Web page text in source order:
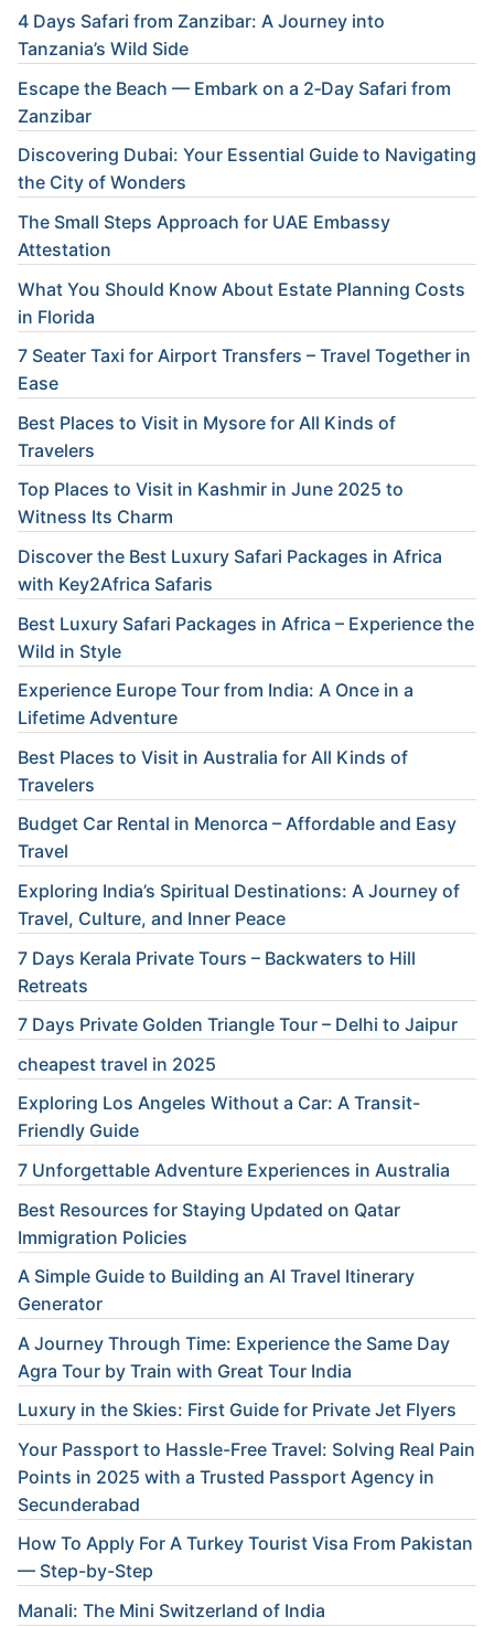
4 Days Safari from Zanzibar: A Journey into
Tanzania’s Wild Side
Escape the Beach — Embark on a 2‑Day Safari from
Zanzibar
Discovering Dubai: Your Essential Guide to Navigating
the City of Wonders
The Small Steps Approach for UAE Embassy
Attestation
What You Should Know About Estate Planning Costs
in Florida
7 Seater Taxi for Airport Transfers – Travel Together in
Ease
Best Places to Visit in Mysore for All Kinds of
Travelers
Top Places to Visit in Kashmir in June 2025 to
Witness Its Charm
Discover the Best Luxury Safari Packages in Africa
with Key2Africa Safaris
Best Luxury Safari Packages in Africa – Experience the
Wild in Style
Experience Europe Tour from India: A Once in a
Lifetime Adventure
Best Places to Visit in Australia for All Kinds of
Travelers
Budget Car Rental in Menorca – Affordable and Easy
Travel
Exploring India’s Spiritual Destinations: A Journey of
Travel, Culture, and Inner Peace
7 Days Kerala Private Tours – Backwaters to Hill
Retreats
7 Days Private Golden Triangle Tour – Delhi to Jaipur
cheapest travel in 2025
Exploring Los Angeles Without a Car: A Transit-
Friendly Guide
7 Unforgettable Adventure Experiences in Australia
Best Resources for Staying Updated on Qatar
Immigration Policies
A Simple Guide to Building an AI Travel Itinerary
Generator
A Journey Through Time: Experience the Same Day
Agra Tour by Train with Great Tour India
Luxury in the Skies: First Guide for Private Jet Flyers
Your Passport to Hassle-Free Travel: Solving Real Pain
Points in 2025 with a Trusted Passport Agency in
Secunderabad
How To Apply For A Turkey Tourist Visa From Pakistan
— Step-by-Step
Manali: The Mini Switzerland of India